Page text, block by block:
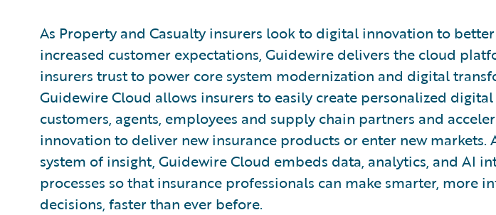
As Property and Casualty insurers look to digital innovation to
increased customer expectations, Guidewire delivers the cloud
insurers trust to power core system modernization and digital
Guidewire Cloud allows insurers to easily create personalized
customers, agents, employees and supply chain partners and
innovation to deliver new insurance products or enter new markets.
system of insight, Guidewire Cloud embeds data, analytics, and AI
processes so that insurance professionals can make smarter, more
decisions, faster than ever before.